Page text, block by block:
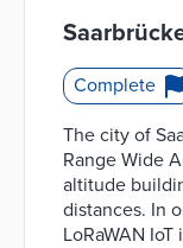
Complete
The city of
Range Wide
altitude
distances. In
LoRaWAN